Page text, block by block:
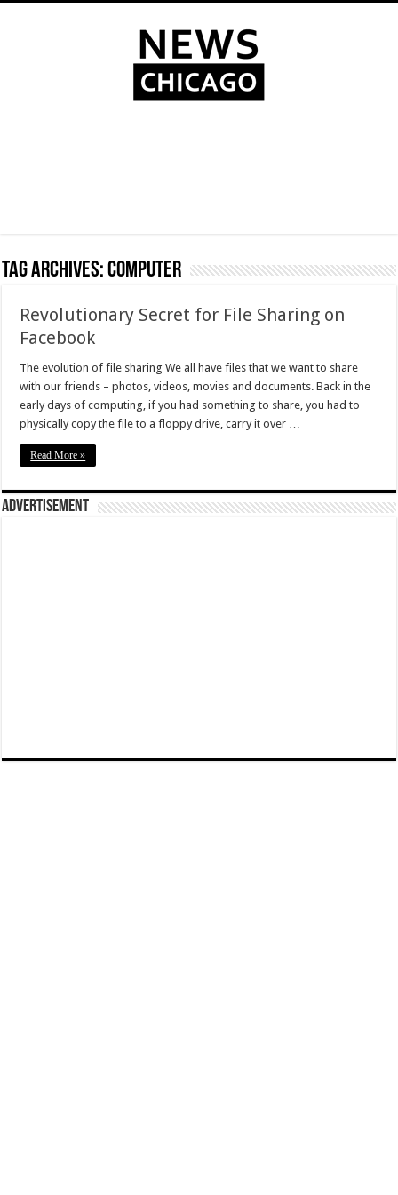
Tag Archives:computer
Revolutionary Secret for File Sharing on
Facebook
The evolution of file sharing We all have files that we want to share
with our friends – photos, videos, movies and documents. Back in the
early days of computing, if you had something to share, you had to
physically copy the file to a floppy drive, carry it over …
Read More »
Advertisement